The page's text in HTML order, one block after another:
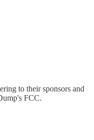
to their sponsors and
FCC.